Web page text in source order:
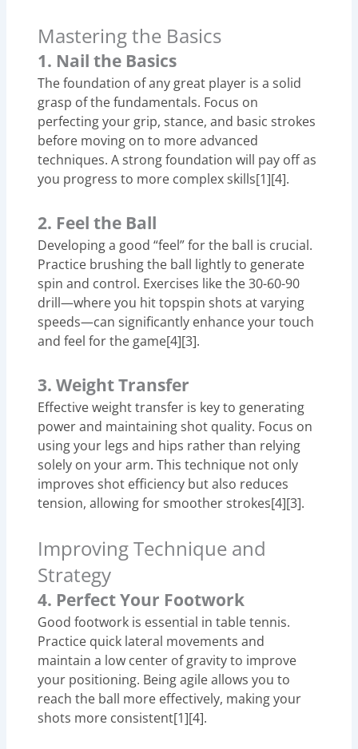
Mastering the Basics
1. Nail the Basics
The foundation of any great player is a solid
grasp of the fundamentals. Focus on
perfecting your grip, stance, and basic strokes
before moving on to more advanced
techniques. A strong foundation will pay off as
you progress to more complex skills[1][4].
2. Feel the Ball
Developing a good “feel” for the ball is crucial.
Practice brushing the ball lightly to generate
spin and control. Exercises like the 30-60-90
drill—where you hit topspin shots at varying
speeds—can significantly enhance your touch
and feel for the game[4][3].
3. Weight Transfer
Effective weight transfer is key to generating
power and maintaining shot quality. Focus on
using your legs and hips rather than relying
solely on your arm. This technique not only
improves shot efficiency but also reduces
tension, allowing for smoother strokes[4][3].
Improving Technique and
Strategy
4. Perfect Your Footwork
Good footwork is essential in table tennis.
Practice quick lateral movements and
maintain a low center of gravity to improve
your positioning. Being agile allows you to
reach the ball more effectively, making your
shots more consistent[1][4].